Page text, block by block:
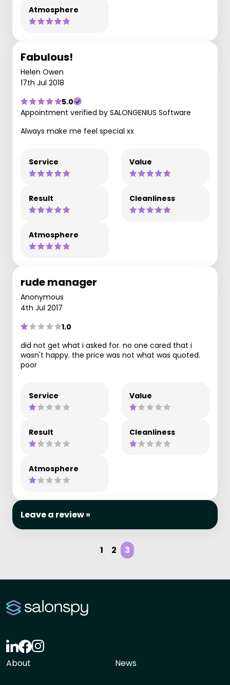
Atmosphere
Fabulous!
Helen Owen
17th Jul 2018
5.0
Appointment verified by SALONGENIUS Software
Always make me feel special xx
Service Value
Result Cleanliness
Atmosphere
rude manager
Anonymous
4th Jul 2017
1.0
did not get what i asked for. no one cared that i
wasn't happy. the price was not what was quoted.
poor
Service Value
Result Cleanliness
Atmosphere
Leave a review »
1 2 3
About News